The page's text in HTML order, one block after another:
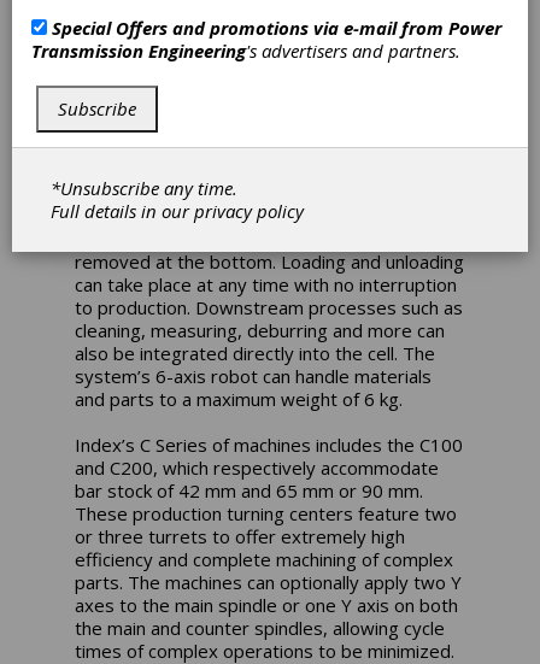
enable unobstructed access to the work area,
iXcenter supports fully automatic machine
and finished parts.
iXcenter features a space-saving vertical
measuring 600 mm x 400 mm. Pallets are
loaded with blanks at the top of the system,
removed at the bottom. Loading and unloading
can take place at any time with no interruption
to production. Downstream processes such as
cleaning, measuring, deburring and more can
also be integrated directly into the cell. The
system’s 6-axis robot can handle materials
and parts to a maximum weight of 6 kg.
Index’s C Series of machines includes the C100
and C200, which respectively accommodate
bar stock of 42 mm and 65 mm or 90 mm.
These production turning centers feature two
or three turrets to offer extremely high
efficiency and complete machining of complex
parts. The machines can optionally apply two Y
axes to the main spindle or one Y axis on both
the main and counter spindles, allowing cycle
times of complex operations to be minimized.
Special Offers and promotions via e-mail from Power
Transmission Engineering's advertisers and partners.
Subscribe
*Unsubscribe any time.
Full details in ourprivacy policy